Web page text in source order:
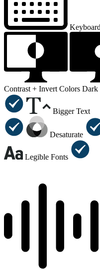
Contrast + Invert Colors Dark
Bigger Text
Desaturate
Legible Fonts